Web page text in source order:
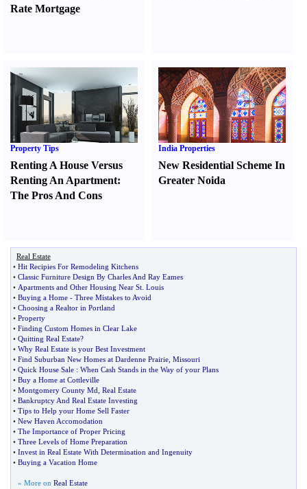
Rate Mortgage
Property Tips
Renting A House Versus
Renting An Apartment:
The Pros And Cons
India Properties
New Residential Scheme In
Greater Noida
Real Estate
• Hit Recipies For Remodeling Kitchens
• Classic Furniture Design By Charles And Ray Eames
• Apartments and Other Housing Near St Louis
• Buying a Home - Three Mistakes to Avoid
• Choosing a Realtor in Portland
• Property
• Finding Custom Homes in Clear Lake
• Quitting Real Estate?
• Why Real Estate is your Best Investment
• Find Suburban New Homes at Dardenne Prairie Missouri
• Quick House Sale : When Cash Stands in the Way of your Plans
• Buy a Home at Cottleville
• Montgomery County Md Real Estate
• Bankruptcy And Real Estate Investing
• Tips to Help your Home Sell Faster
• New Haven Accomodation
• The Importance of Proper Pricing
• Three Levels of Home Preparation
• Invest in Real Estate With Determination and Ingenuity
• Buying a Vacation Home
» More on Real Estate